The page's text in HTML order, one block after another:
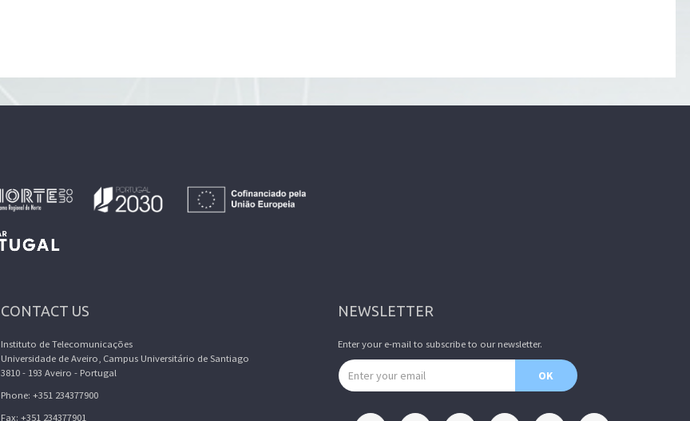
CONTACT US
Instituto de Telecomunicações
Universidade de Aveiro, Campus Universitário de Santiago
3810 - 193 Aveiro - Portugal
Phone: +351 234377900
Fax: +351 234377901
NEWSLETTER
Enter your e-mail to subscribe to our newsletter.
Email address
OK